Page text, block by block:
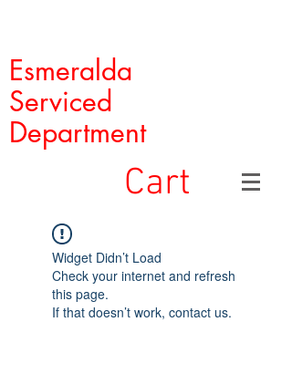
Esmeralda
Serviced
Department
Cart
Widget Didn’t Load
Check your internet and refresh
this page.
If that doesn’t work, contact us.